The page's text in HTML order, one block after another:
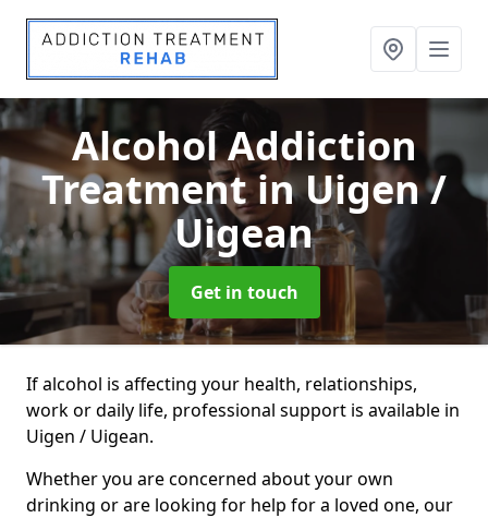
Alcohol Addiction
Treatmentin Uigen /
Uigean
Get in touch
If alcohol is affecting your health, relationships,
work or daily life, professional support is available in
Uigen / Uigean.
Whether you are concerned about your own
drinking or are looking for help for a loved one, our